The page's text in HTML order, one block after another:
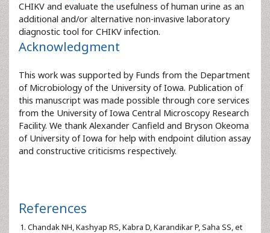
CHIKV and evaluate the usefulness of human urine as an
additional and/or alternative non-invasive laboratory
diagnostic tool for CHIKV infection.
Acknowledgment
This work was supported by Funds from the Department
of Microbiology of the University of Iowa. Publication of
this manuscript was made possible through core services
from the University of Iowa Central Microscopy Research
Facility. We thank Alexander Canfield and Bryson Okeoma
of University of Iowa for help with endpoint dilution assay
and constructive criticisms respectively.
References
Chandak NH, Kashyap RS, Kabra D, Karandikar P, Saha SS, et